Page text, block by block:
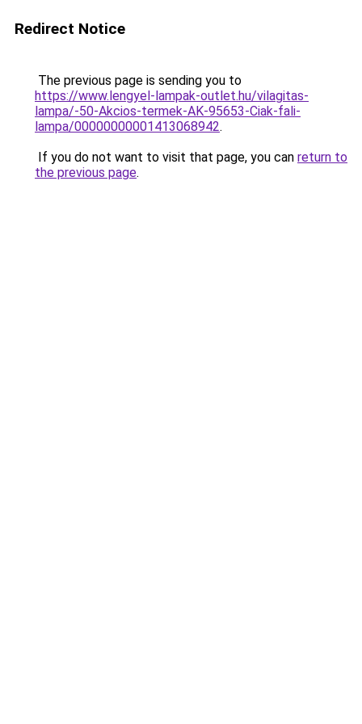
Redirect Notice
The previous page is sending you to
https://www.lengyel-lampak-outlet.hu/vilagitas-
lampa/-50-Akcios-termek-AK-95653-Ciak-fali-
lampa/00000000001413068942.
If you do not want to visit that page, you can return to
the previous page.